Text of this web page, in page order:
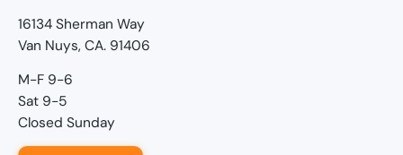
16134 Sherman Way
Van Nuys, CA. 91406
M-F 9-6
Sat 9-5
Closed Sunday